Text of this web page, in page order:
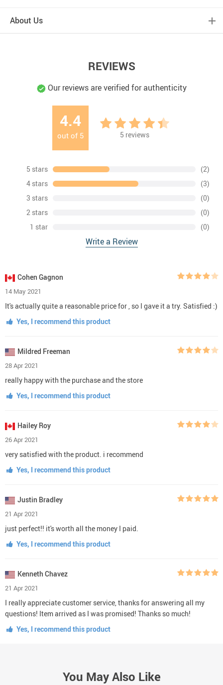
About Us
REVIEWS
Our reviews are verified for authenticity
4.4
out of 5 5 reviews
5 stars
(2)
4 stars
(3)
3 stars
(0)
2 stars
(0)
1 star
(0)
Write a Review
Cohen Gagnon
14 May 2021
It's actually quite a reasonable price for , so I gave it a try. Satisfied :)
Yes, I recommend this product
Mildred Freeman
28 Apr 2021
really happy with the purchase and the store
Yes, I recommend this product
Hailey Roy
26 Apr 2021
very satisfied with the product. i recommend
Yes, I recommend this product
Justin Bradley
21 Apr 2021
just perfect!! it's worth all the money I paid.
Yes, I recommend this product
Kenneth Chavez
21 Apr 2021
I really appreciate customer service, thanks for answering all my
questions! Item arrived as I was promised! Thanks so much!
Yes, I recommend this product
You May Also Like